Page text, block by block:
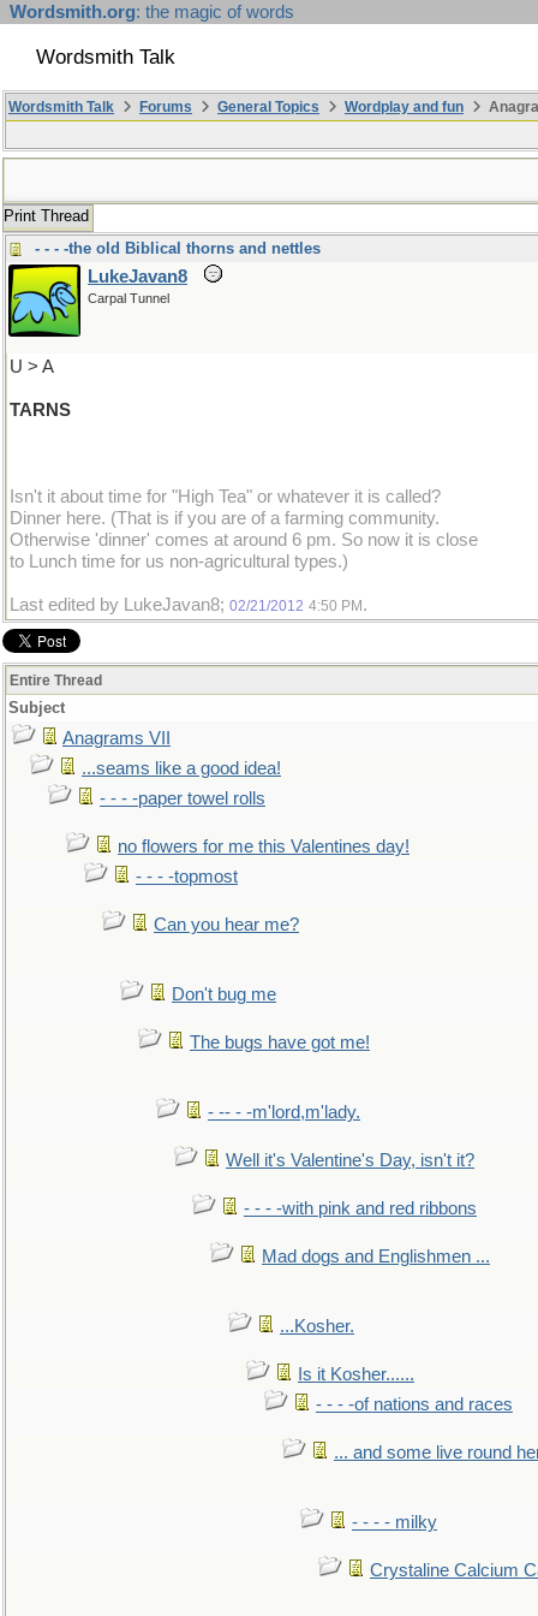
Wordsmith.org: the magic of words
Wordsmith Talk
Wordsmith Talk Forums General Topics Wordplay and fun
Print Thread
- - - -the old Biblical thorns and nettles
LukeJavan8
Carpal Tunnel
U > A
TARNS
Isn't it about time for "High Tea" or whatever it is called?
Dinner here. (That is if you are of a farming community.
Otherwise 'dinner' comes at around 6 pm. So now it is close
to Lunch time for us non-agricultural types.)
Last edited by LukeJavan8; 02/21/2012 4:50 PM .
Entire Thread
Subject
Anagrams VII
...seams like a good idea!
- - - -paper towel rolls
no flowers for me this Valentines day!
- - - -topmost
Can you hear me?
Don't bug me
The bugs have got me!
- -- - -m'lord,m'lady.
Well it's Valentine's Day, isn't it?
- - - -with pink and red ribbons
Mad dogs and Englishmen ...
...Kosher.
Is it Kosher......
- - - -of nations and races
... and some live round
- - - - milky
Crystaline Calcium